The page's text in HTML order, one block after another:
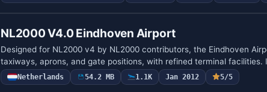
NL2000 V4.0 Eindhoven Airport
Designed for NL2000 v4 by NL2000 contributors, the Eindhoven
taxiways, aprons, and gate positions, with refined terminal facilities.
Netherlands 54.2 MB 1.1K Jan 2012 5/5